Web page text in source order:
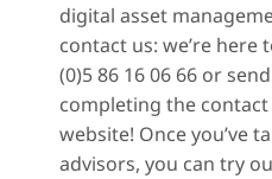
digital asset
contact us: we’re here
(0)5 86 16 06 66 or
completing the
website! Once you’ve
advisors, you can try